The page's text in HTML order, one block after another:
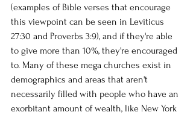
(examples of Bible verses that encourage
this viewpoint can be seen in Leviticus
27:30 and Proverbs 3:9), and if they're able
to give more than 10%, they're encouraged
to. Many of these mega churches exist in
demographics and areas that aren't
necessarily filled with people who have an
exorbitant amount of wealth, like New York